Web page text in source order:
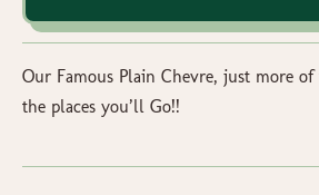
Our Famous Plain Chevre, just more
the places you’ll Go!!